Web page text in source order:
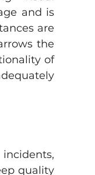
and is
are
the
of
quality